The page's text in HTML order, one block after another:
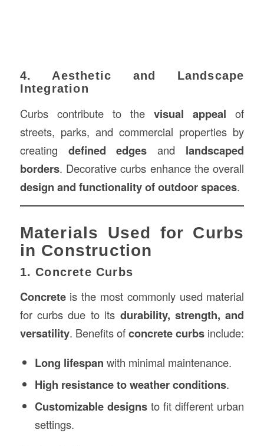
4. Aesthetic and Landscape
Integration
Curbs contribute to thevisual appeal of
streets, parks, and commercial properties by
creating defined edges and landscaped
borders. Decorative curbs enhance the overall
design and functionality of outdoor spaces.
Materials Used for Curbs
in Construction
1. Concrete Curbs
Concreteis the most commonly used material
for curbs due to its durability, strength, and
versatility. Benefits ofconcrete curbsinclude:
Long lifespan with minimal maintenance.
High resistance to weather conditions.
Customizable designs to fit different urban
settings.